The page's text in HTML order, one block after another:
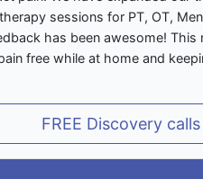
sessions for PT, OT,
has been awesome! This
free while at home and
FREE Discovery calls